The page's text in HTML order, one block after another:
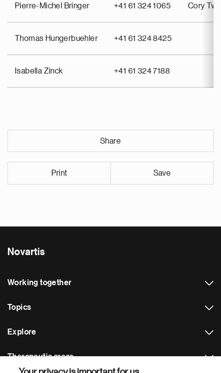
Pierre-Michel Bringer +41 61 324 1065 Cory
Thomas Hungerbuehler +41 61 324 8425
Isabella Zinck +41 61 324 7188
Share
Print Save
Novartis
Working together
Topics
Explore
Therapeutic areas